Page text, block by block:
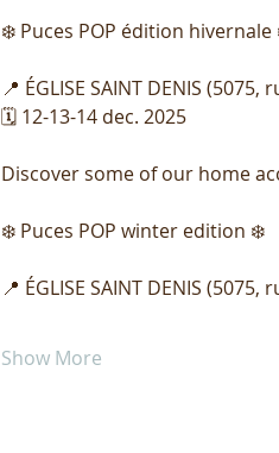
❄️ Puces POP édition hivernale
📍 ÉGLISE SAINT DENIS
🗓️ 12-13-14 dec. 2025
Discover some of our home
❄️ Puces POP winter edition ❄️
📍 ÉGLISE SAINT DENIS
Show More